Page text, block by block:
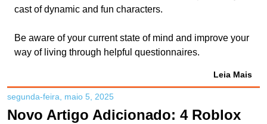
cast of dynamic and fun characters.
Be aware of your current state of mind and improve your
way of living through helpful questionnaires.
Leia Mais
segunda-feira, maio 5, 2025
Novo Artigo Adicionado: 4 Roblox